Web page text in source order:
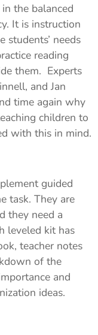
the balanced
It is instruction
students’ needs
reading
them. Experts
and Jan
time again why
children to
with this in mind.
guided
task. They are
they need a
leveled kit has
teacher notes
of the
and
ideas.